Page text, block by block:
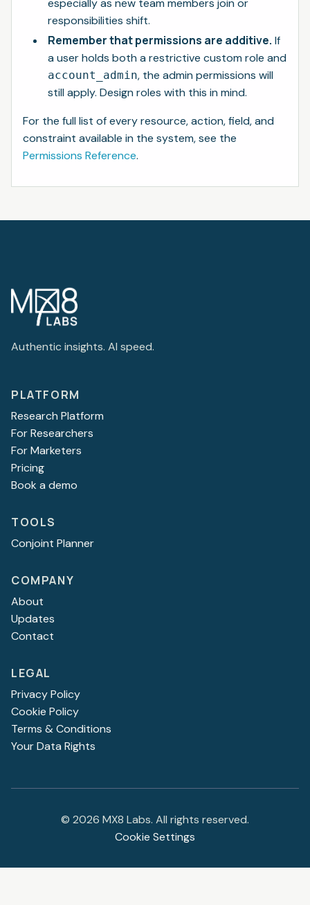
especially as new team members join or
responsibilities shift.
Remember that permissions are additive. If
a user holds both a restrictive custom role and
account_admin, the admin permissions will
still apply. Design roles with this in mind.
For the full list of every resource, action, field, and
constraint available in the system, see the
Permissions Reference.
Authentic insights. AI speed.
PLATFORM
Research Platform
For Researchers
For Marketers
Pricing
Book a demo
TOOLS
Conjoint Planner
COMPANY
About
Updates
Contact
LEGAL
Privacy Policy
Cookie Policy
Terms & Conditions
Your Data Rights
© 2026 MX8 Labs. All rights reserved.
Cookie Settings